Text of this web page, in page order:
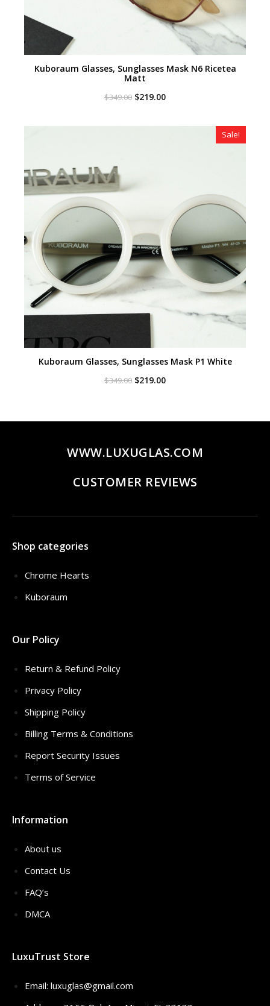
Kuboraum Glasses, Sunglasses Mask N6 Ricetea
Matt
$349.00 Original
$349.00.
$219.00Current
$219.00.
Sale!
Kuboraum Glasses, Sunglasses Mask P1 White
$349.00 Original
$219.00Current
WWW.LUXUGLAS.COM
CUSTOMER REVIEWS
Shop categories
Chrome Hearts
Kuboraum
Our Policy
Return & Refund Policy
Privacy Policy
Shipping Policy
Billing Terms & Conditions
Report Security Issues
Terms of Service
Information
About us
Contact Us
FAQ’s
DMCA
LuxuTrust Store
Email: luxuglas@gmail.com